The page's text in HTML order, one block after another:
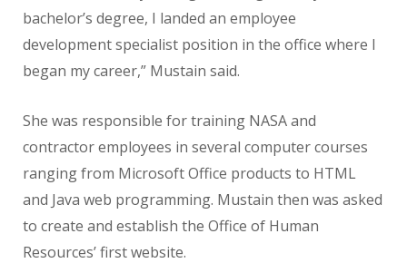
bachelor’s degree, I landed an employee
development specialist position in the office where I
began my career,” Mustain said.
She was responsible for training NASA and
contractor employees in several computer courses
ranging from Microsoft Office products to HTML
and Java web programming. Mustain then was asked
to create and establish the Office of Human
Resources’ first website.